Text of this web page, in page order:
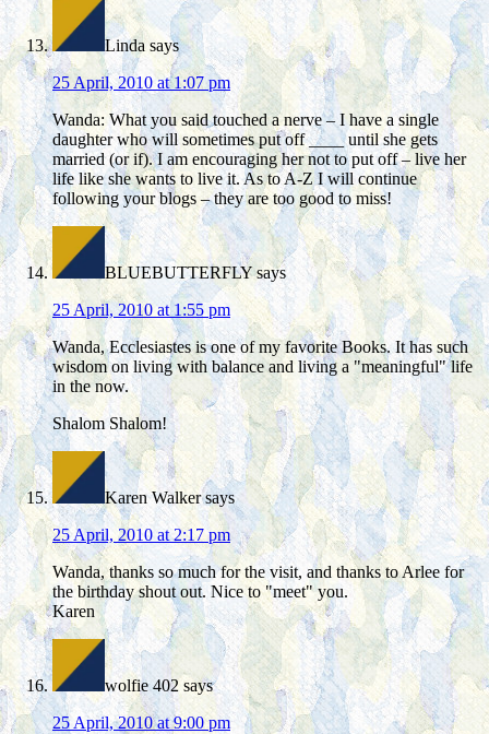
Linda says
25 April, 2010 at 1:07 pm
Wanda: What you said touched a nerve – I have a single
daughter who will sometimes put off ____ until she gets
married (or if). I am encouraging her not to put off – live her
life like she wants to live it. As to A-Z I will continue
following your blogs – they are too good to miss!
BLUEBUTTERFLY says
25 April, 2010 at 1:55 pm
Wanda, Ecclesiastes is one of my favorite Books. It has such
wisdom on living with balance and living a "meaningful" life
in the now.
Shalom Shalom!
Karen Walker says
25 April, 2010 at 2:17 pm
Wanda, thanks so much for the visit, and thanks to Arlee for
the birthday shout out. Nice to "meet" you.
Karen
wolfie 402 says
25 April, 2010 at 9:00 pm